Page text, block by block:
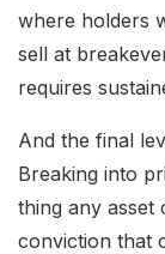
where holders
sell at
requires
And the final
Breaking into
thing any asset
conviction that